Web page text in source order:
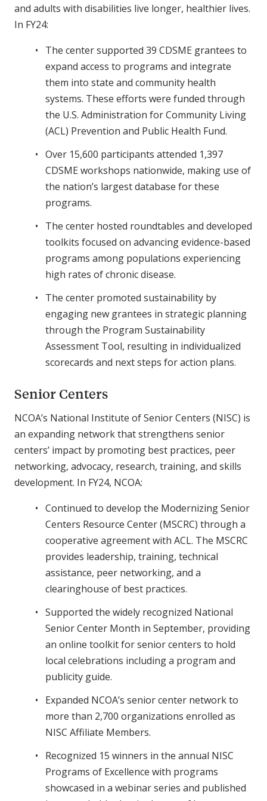
and adults with disabilities live longer, healthier lives.
In FY24:
The center supported 39 CDSME grantees to
expand access to programs and integrate
them into state and community health
systems. These efforts were funded through
the U.S. Administration for Community Living
(ACL) Prevention and Public Health Fund.
Over 15,600 participants attended 1,397
CDSME workshops nationwide, making use of
the nation’s largest database for these
programs.
The center hosted roundtables and developed
toolkits focused on advancing evidence-based
programs among populations experiencing
high rates of chronic disease.
The center promoted sustainability by
engaging new grantees in strategic planning
through the Program Sustainability
Assessment Tool, resulting in individualized
scorecards and next steps for action plans.
Senior Centers
NCOA’s National Institute of Senior Centers (NISC) is
an expanding network that strengthens senior
centers’ impact by promoting best practices, peer
networking, advocacy, research, training, and skills
development. In FY24, NCOA:
Continued to develop the Modernizing Senior
Centers Resource Center (MSCRC) through a
cooperative agreement with ACL. The MSCRC
provides leadership, training, technical
assistance, peer networking, and a
clearinghouse of best practices.
Supported the widely recognized National
Senior Center Month in September, providing
an online toolkit for senior centers to hold
local celebrations including a program and
publicity guide.
Expanded NCOA’s senior center network to
more than 2,700 organizations enrolled as
NISC Affiliate Members.
Recognized 15 winners in the annual NISC
Programs of Excellence with programs
showcased in a webinar series and published